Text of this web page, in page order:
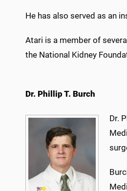
He has also served as an
Atari is a member of
the National Kidney
Dr. Phillip T. Burch
Dr.